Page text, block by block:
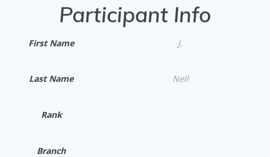
Participant Info
First Name J.
Last Name Nell
Rank
Branch